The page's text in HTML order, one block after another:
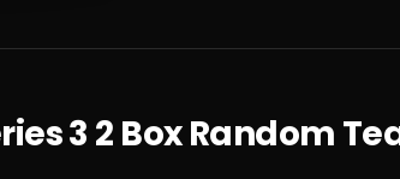
3 2 Box Random